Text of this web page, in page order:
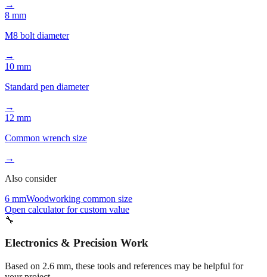
Common pencil lead width
8 mm
M8 bolt diameter
10 mm
Standard pen diameter
12 mm
Common wrench size
→
Also consider
6 mm
🔧
Electronics & Precision Work